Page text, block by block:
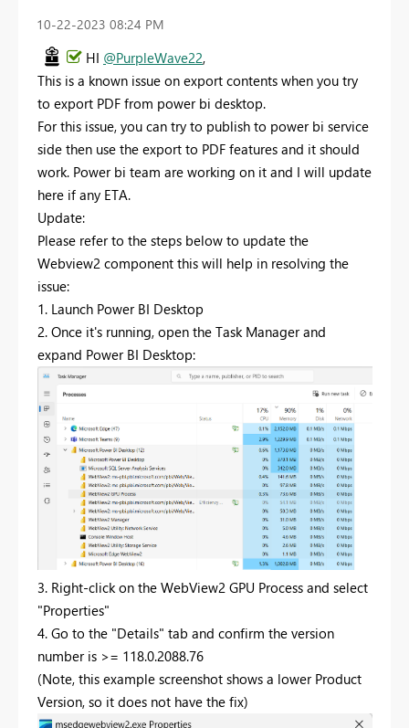
‎10-22-2023 08:24 PM
HI @PurpleWave22,
This is a known issue on export contents when you try
to export PDF from power bi desktop.
For this issue, you can try to publish to power bi service
side then use the export to PDF features and it should
work. Power bi team are working on it and I will update
here if any ETA.
Update:
Please refer to the steps below to update the
Webview2 component this will help in resolving the
issue:
1. Launch Power BI Desktop
2. Once it's running, open the Task Manager and
expand Power BI Desktop:
3. Right-click on the WebView2 GPU Process and select
"Properties"
4. Go to the "Details" tab and confirm the version
number is >= 118.0.2088.76
(Note, this example screenshot shows a lower Product
Version, so it does not have the fix)